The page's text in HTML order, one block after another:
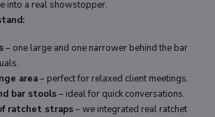
into a real showstopper.
– one large and one narrower behind the bar
area– perfect for relaxed client meetings.
bar stools– ideal for quick conversations.
ratchet straps– we integrated real ratchet